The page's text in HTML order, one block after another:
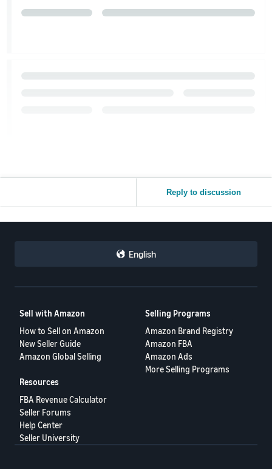
Reply to discussion
English
Sell with Amazon
How to Sell on Amazon
New Seller Guide
Amazon Global Selling
Selling Programs
Amazon Brand Registry
Amazon FBA
Amazon Ads
More Selling Programs
Resources
FBA Revenue Calculator
Seller Forums
Help Center
Seller University